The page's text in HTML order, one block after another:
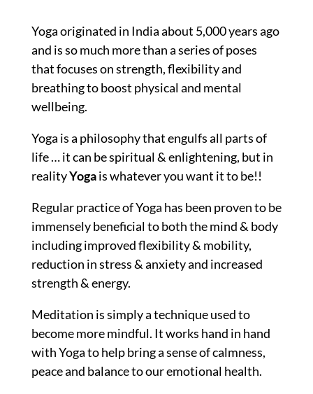
Yogaoriginated in India about 5,000 years ago
and is so much more than a series of poses
that focuses on strength, flexibility and
breathing to boost physical and mental
wellbeing.
Yoga isa philosophy that engulfs all parts of
life … itcan be spiritual & enlightening, but in
realityYogais whatever you want it to be!!
Regular practice of Yoga has been proven to be
immensely beneficial to both the mind & body
including improved flexibility & mobility,
reduction in stress & anxiety and increased
strength & energy.
Meditation is simply a technique used to
become more mindful. It works hand in hand
with Yoga to help bring a sense of calmness,
peace and balance to our emotional health.